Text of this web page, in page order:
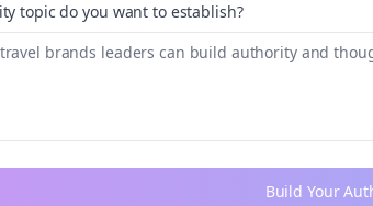
topic do you want to establish?
Build Your